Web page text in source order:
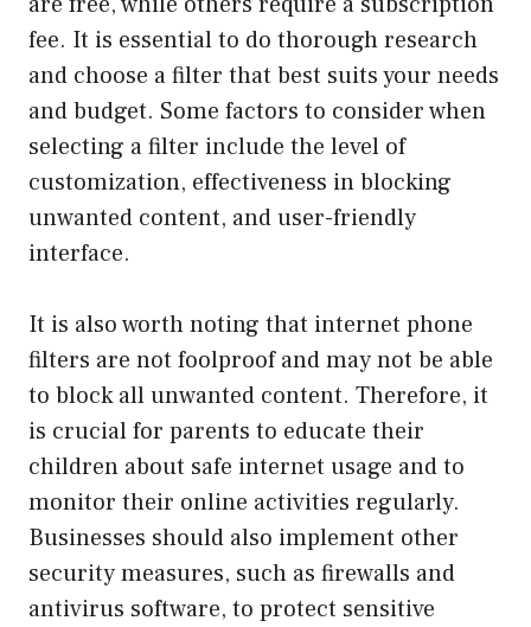
fee. It is essential to do thorough research
and choose a filter that best suits your needs
and budget. Some factors to consider when
selecting a filter include the level of
customization, effectiveness in blocking
unwanted content, and user-friendly
interface.
It is also worth noting that internet phone
filters are not foolproof and may not be able
to block all unwanted content. Therefore, it
is crucial for parents to educate their
children about safe internet usage and to
monitor their online activities regularly.
Businesses should also implement other
security measures, such as firewalls and
antivirus software, to protect sensitive